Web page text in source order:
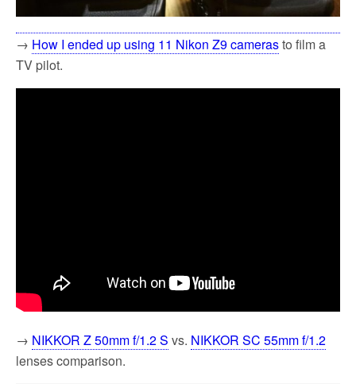
→ How I ended up using 11 Nikon Z9 camerasto film a
TV pilot.
→ NIKKOR Z 50mm f/1.2 S vs. NIKKOR SC 55mm f/1.2
lenses comparison.